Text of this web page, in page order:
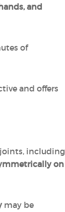
and
of
and offers
including
on
may be